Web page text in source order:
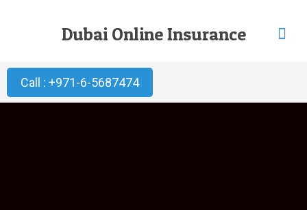
Dubai Online Insurance
Call : +971-6-5687474